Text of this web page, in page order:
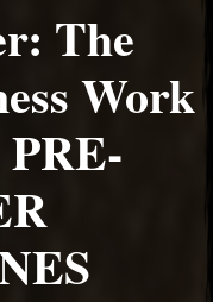
The
Work